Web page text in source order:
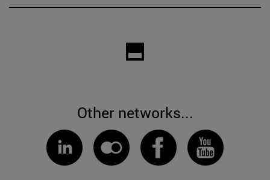
Other networks...